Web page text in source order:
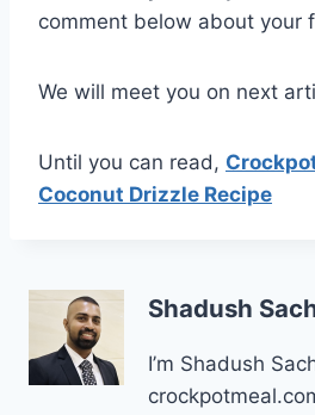
comment below about your
We will meet you on next
Until you can read,
Coconut Drizzle Recipe
Shadush
I’m Shadush